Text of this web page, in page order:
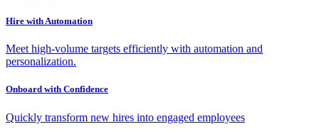
Hire with Automation
Meet high-volume targets efficiently with automation and
personalization.
Onboard with Confidence
Quickly transform new hires into engaged employees